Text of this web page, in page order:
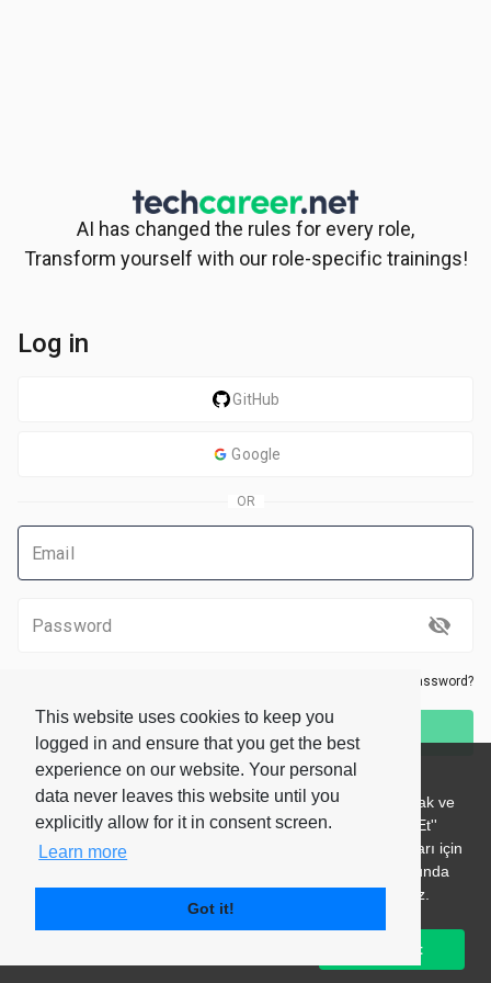
This website uses cookies to keep you
logged in and ensure that you get the best
experience on our website. Your personal
data never leaves this website until you
explicitly allow for it in consent screen.
Learn more
Got it!
AI has changed the rules for every role,
Transform yourself with our role-specific trainings!
Log in
GitHub
Google
Forgot your password?
Log In
Don’t have an account?